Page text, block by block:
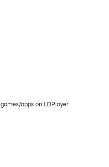
apps on LDPlayer